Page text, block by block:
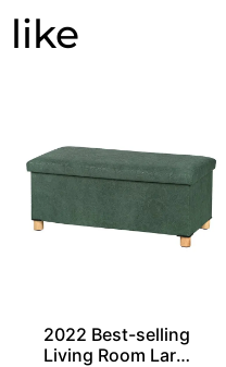
2022 Best-selling
Living Room Large